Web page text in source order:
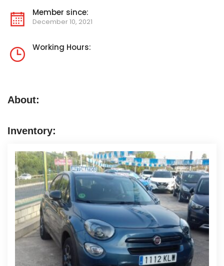
Member since:
December 10, 2021
Working Hours:
About:
Inventory: